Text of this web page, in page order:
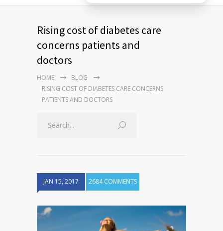
Rising cost of diabetes care
concerns patients and
doctors
HOME
BLOG
RISING COST OF DIABETES CARE CONCERNS
PATIENTS AND DOCTORS
JAN 15, 2017 2684 COMMENTS